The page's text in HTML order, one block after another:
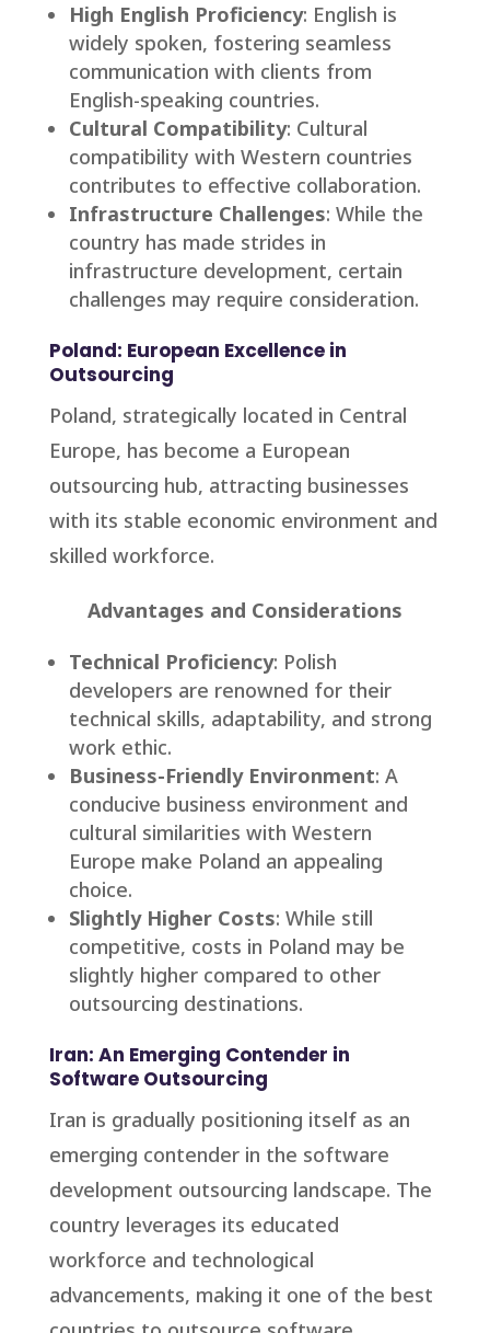
High English Proficiency: English is
widely spoken, fostering seamless
communication with clients from
English-speaking countries.
Cultural Compatibility: Cultural
compatibility with Western countries
contributes to effective collaboration.
Infrastructure Challenges: While the
country has made strides in
infrastructure development, certain
challenges may require consideration.
Poland: European Excellence in
Outsourcing
Poland, strategically located in Central
Europe, has become a European
outsourcing hub, attracting businesses
with its stable economic environment and
skilled workforce.
Advantages and Considerations
Technical Proficiency: Polish
developers are renowned for their
technical skills, adaptability, and strong
work ethic.
Business-Friendly Environment: A
conducive business environment and
cultural similarities with Western
Europe make Poland an appealing
choice.
Slightly Higher Costs: While still
competitive, costs in Poland may be
slightly higher compared to other
outsourcing destinations.
Iran: An Emerging Contender in
Software Outsourcing
Iran is gradually positioning itself as an
emerging contender in the software
development outsourcing landscape. The
country leverages its educated
workforce and technological
advancements, making it one of the best